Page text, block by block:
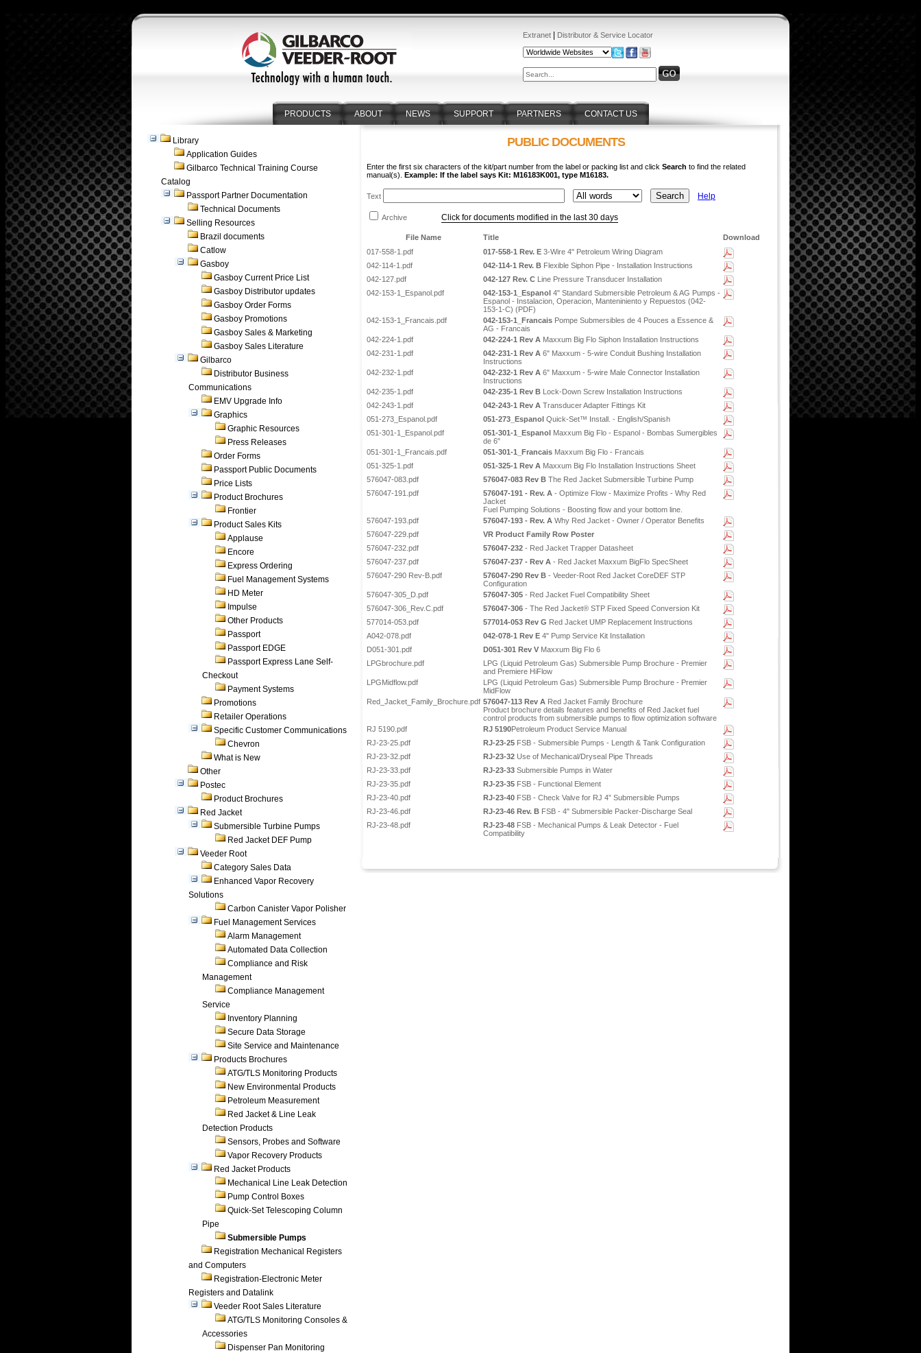
Extranet Distributor & Service Locator
PRODUCTS ABOUT NEWS SUPPORT PARTNERS CONTACT US
Library
Application Guides
Gilbarco Technical Training Course
Catalog
Passport Partner Documentation
Technical Documents
Selling Resources
Brazil documents
Catlow
Gasboy
Gasboy Current Price List
Gasboy Distributor updates
Gasboy Order Forms
Gasboy Promotions
Gasboy Sales & Marketing
Gasboy Sales Literature
Gilbarco
Distributor Business
Communications
EMV Upgrade Info
Graphics
Graphic Resources
Press Releases
Order Forms
Passport Public Documents
Price Lists
Product Brochures
Frontier
Product Sales Kits
Applause
Encore
Express Ordering
Fuel Management Systems
HD Meter
Impulse
Other Products
Passport
Passport EDGE
Passport Express Lane Self-
Checkout
Payment Systems
Promotions
Retailer Operations
Specific Customer Communications
Chevron
What is New
Other
Postec
Product Brochures
Red Jacket
Submersible Turbine Pumps
Red Jacket DEF Pump
Veeder Root
Category Sales Data
Enhanced Vapor Recovery
Solutions
Carbon Canister Vapor Polisher
Fuel Management Services
Alarm Management
Automated Data Collection
Compliance and Risk
Management
Compliance Management
Service
Inventory Planning
Secure Data Storage
Site Service and Maintenance
Products Brochures
ATG/TLS Monitoring Products
New Environmental Products
Petroleum Measurement
Red Jacket & Line Leak
Detection Products
Sensors, Probes and Software
Vapor Recovery Products
Red Jacket Products
Mechanical Line Leak Detection
Pump Control Boxes
Quick-Set Telescoping Column
Pipe
Submersible Pumps
Registration Mechanical Registers
and Computers
Registration-Electronic Meter
Registers and Datalink
Veeder Root Sales Literature
ATG/TLS Monitoring Consoles &
Accessories
Dispenser Pan Monitoring
PUBLIC DOCUMENTS
Enter the first six characters of the kit/part number from the label or packing list and click Search to find the related
manual(s). Example: If the label says Kit: M16183K001, type M16183.
Text Help
Archive Click for documents modified in the last 30 days
File Name Title
Download
017-558-1.pdf
017-558-1 Rev. E 3-Wire 4" Petroleum Wiring Diagram
042-114-1.pdf
042-114-1 Rev. B Flexible Siphon Pipe - Installation Instructions
042-127.pdf
042-127 Rev. C Line Pressure Transducer Installation
042-153-1_Espanol.pdf
042-153-1_Espanol 4" Standard Submersible Petroleum & AG Pumps -
Espanol - Instalacion, Operacion, Manteniniento y Repuestos (042-
153-1-C) (PDF)
042-153-1_Francais.pdf
042-153-1_Francais Pompe Submersibles de 4 Pouces a Essence &
AG - Francais
042-224-1.pdf
042-224-1 Rev A Maxxum Big Flo Siphon Installation Instructions
042-231-1.pdf
042-231-1 Rev A 6" Maxxum - 5-wire Conduit Bushing Installation
Instructions
042-232-1.pdf
042-232-1 Rev A 6" Maxxum - 5-wire Male Connector Installation
Instructions
042-235-1.pdf
042-235-1 Rev B Lock-Down Screw Installation Instructions
042-243-1.pdf
042-243-1 Rev A Transducer Adapter Fittings Kit
051-273_Espanol.pdf
051-273_Espanol Quick-Set™ Install. - English/Spanish
051-301-1_Espanol.pdf
051-301-1_Espanol Maxxum Big Flo - Espanol - Bombas Sumergibles
de 6"
051-301-1_Francais.pdf
051-301-1_Francais Maxxum Big Flo - Francais
051-325-1.pdf
051-325-1 Rev A Maxxum Big Flo Installation Instructions Sheet
576047-083.pdf
576047-083 Rev B The Red Jacket Submersible Turbine Pump
576047-191.pdf
576047-191 - Rev. A - Optimize Flow - Maximize Profits - Why Red
Jacket
Fuel Pumping Solutions - Boosting flow and your bottom line.
576047-193.pdf
576047-193 - Rev. A Why Red Jacket - Owner / Operator Benefits
576047-229.pdf
VR Product Family Row Poster
576047-232.pdf
576047-232 - Red Jacket Trapper Datasheet
576047-237.pdf
576047-237 - Rev A - Red Jacket Maxxum BigFlo SpecSheet
576047-290 Rev-B.pdf
576047-290 Rev B - Veeder-Root Red Jacket CoreDEF STP
Configuration
576047-305_D.pdf
576047-305 - Red Jacket Fuel Compatibility Sheet
576047-306_Rev.C.pdf
576047-306 - The Red Jacket® STP Fixed Speed Conversion Kit
577014-053.pdf
577014-053 Rev G Red Jacket UMP Replacement Instructions
A042-078.pdf
042-078-1 Rev E 4" Pump Service Kit Installation
D051-301.pdf
D051-301 Rev V Maxxum Big Flo 6
LPGbrochure.pdf
LPG (Liquid Petroleum Gas) Submersible Pump Brochure - Premier
and Premiere HiFlow
LPGMidflow.pdf
LPG (Liquid Petroleum Gas) Submersible Pump Brochure - Premier
MidFlow
Red_Jacket_Family_Brochure.pdf 576047-113 Rev A Red Jacket Family Brochure
Product brochure details features and benefits of Red Jacket fuel
control products from submersible pumps to flow optimization software
RJ 5190.pdf
RJ 5190Petroleum Product Service Manual
RJ-23-25.pdf
RJ-23-25 FSB - Submersible Pumps - Length & Tank Configuration
RJ-23-32.pdf
RJ-23-32 Use of Mechanical/Dryseal Pipe Threads
RJ-23-33.pdf
RJ-23-33 Submersible Pumps in Water
RJ-23-35.pdf
RJ-23-35 FSB - Functional Element
RJ-23-40.pdf
RJ-23-40 FSB - Check Valve for RJ 4” Submersible Pumps
RJ-23-46.pdf
RJ-23-46 Rev. B FSB - 4" Submersible Packer-Discharge Seal
RJ-23-48.pdf
RJ-23-48 FSB - Mechanical Pumps & Leak Detector - Fuel
Compatibility